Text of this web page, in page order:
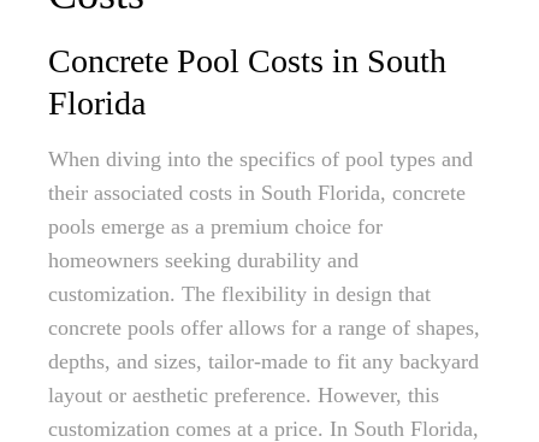
Concrete Pool Costs in South
Florida
When diving into the specifics of pool types and
their associated costs in South Florida, concrete
pools emerge as a premium choice for
homeowners seeking durability and
customization. The flexibility in design that
concrete pools offer allows for a range of shapes,
depths, and sizes, tailor-made to fit any backyard
layout or aesthetic preference. However, this
customization comes at a price. In South Florida,